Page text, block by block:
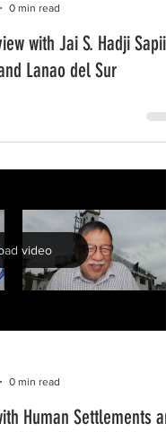
0 min read
with Jai S. Hadji Sapiin
Lanao del Sur
video
0 min read
Human Settlements